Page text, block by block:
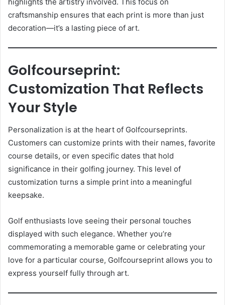
craftsmanship ensures that each print is more than just
decoration—it’s a lasting piece of art.
Golfcourseprint:
Customization That Reflects
Your Style
Personalization is at the heart of Golfcourseprints.
Customers can customize prints with their names, favorite
course details, or even specific dates that hold
significance in their golfing journey. This level of
customization turns a simple print into a meaningful
keepsake.
Golf enthusiasts love seeing their personal touches
displayed with such elegance. Whether you’re
commemorating a memorable game or celebrating your
love for a particular course, Golfcourseprint allows you to
express yourself fully through art.